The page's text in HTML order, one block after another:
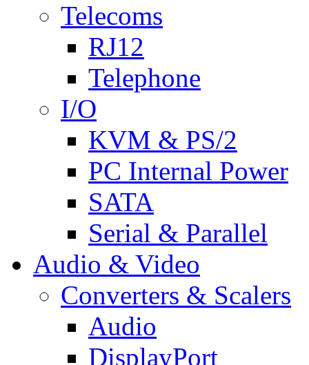
Telecoms
RJ12
Telephone
I/O
KVM & PS/2
PC Internal Power
SATA
Serial & Parallel
Audio & Video
Converters & Scalers
Audio
DisplayPort